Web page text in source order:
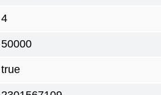
4
50000
true